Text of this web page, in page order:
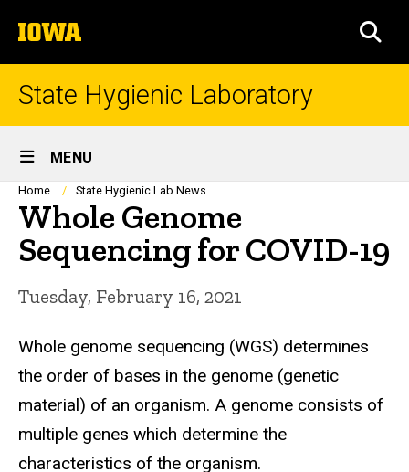
to
content
The
University
of
State Hygienic Laboratory
Site
Main
Navigation
MENU
Breadcrumb
Home State Hygienic Lab News
Whole Genome
Sequencing for COVID-19
Tuesday, February 16, 2021
Whole genome sequencing (WGS) determines
the order of bases in the genome (genetic
material) of an organism. A genome consists of
multiple genes which determine the
characteristics of the organism.